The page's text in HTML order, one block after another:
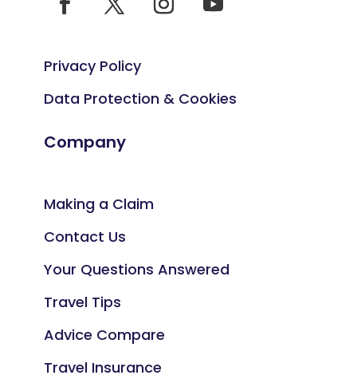
Privacy Policy
Data Protection & Cookies
Company
Making a Claim
Contact Us
Your Questions Answered
Travel Tips
Advice Compare
Travel Insurance